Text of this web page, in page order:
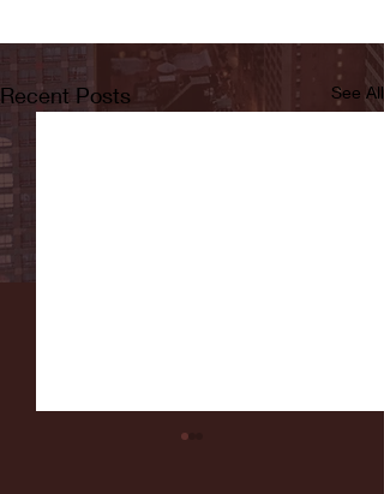
Recent Posts See All